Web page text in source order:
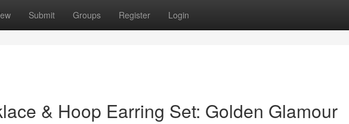
Submit Groups Register Login
& Hoop Earring Set: Golden Glamour